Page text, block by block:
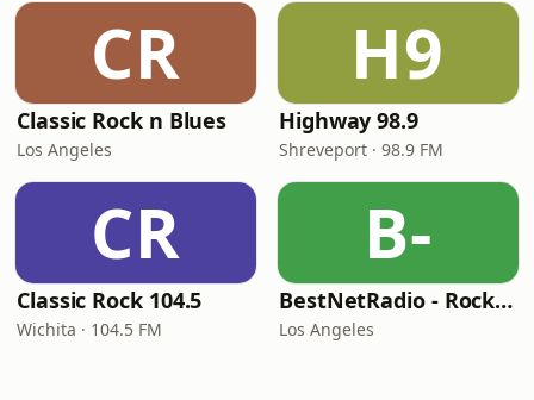
CR
Classic Rock n Blues
Los Angeles
H9
Highway 98.9
Shreveport · 98.9 FM
CR
Classic Rock 104.5
Wichita · 104.5 FM
B-
BestNetRadio - Rock Rewind
Los Angeles